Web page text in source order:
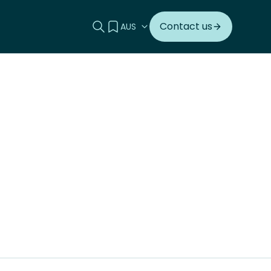
Search this site
View your quote
Contact us